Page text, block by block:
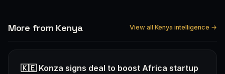
More from Kenya View all Kenya intelligence →
🇰🇪 Konza signs deal to boost Africa startup